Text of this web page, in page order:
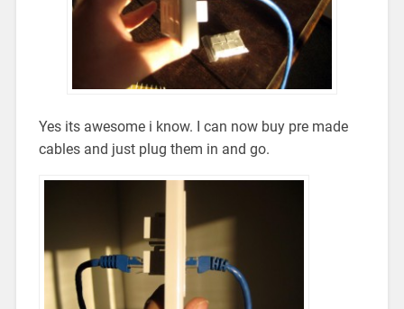
Yes its awesome i know. I can now buy pre made
cables and just plug them in and go.